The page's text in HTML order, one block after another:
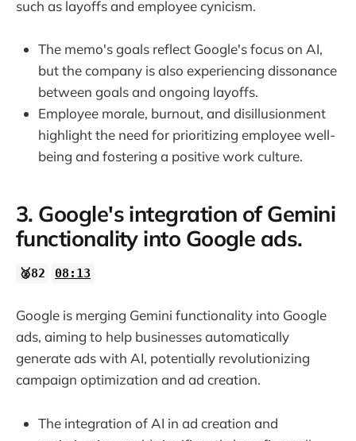
such as layoffs and employee cynicism.
The memo's goals reflect Google's focus on AI,
but the company is also experiencing dissonance
between goals and ongoing layoffs.
Employee morale, burnout, and disillusionment
highlight the need for prioritizing employee well-
being and fostering a positive work culture.
3. Google's integration of Gemini
functionality into Google ads.
🥈82 08:13
Google is merging Gemini functionality into Google
ads, aiming to help businesses automatically
generate ads with AI, potentially revolutionizing
campaign optimization and ad creation.
The integration of AI in ad creation and